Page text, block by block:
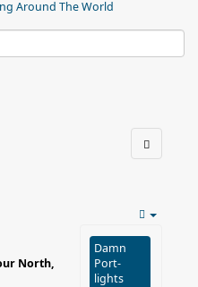
Damn
Port-
lights
North,